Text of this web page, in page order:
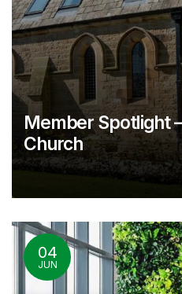
Member Spotlight
Church
04
JUN